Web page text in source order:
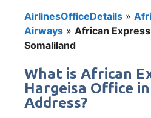
AirlinesOfficeDetails »
Airways » African
Somaliland
What is African
Hargeisa Office
Address?